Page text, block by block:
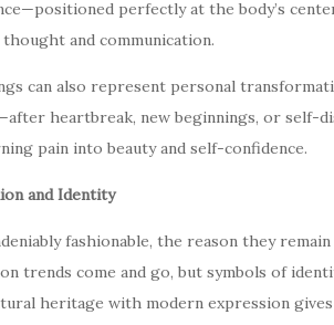
perfectly at the body’s
and communication.
can also represent personal
heartbreak, new beginnings, or self-
pain into beauty and self-confidence.
and Identity
fashionable, the reason they
trends come and go, but symbols of
heritage with modern expression